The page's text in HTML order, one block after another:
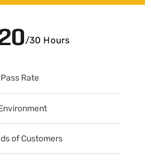
/30 Hours
Rate
of Customers